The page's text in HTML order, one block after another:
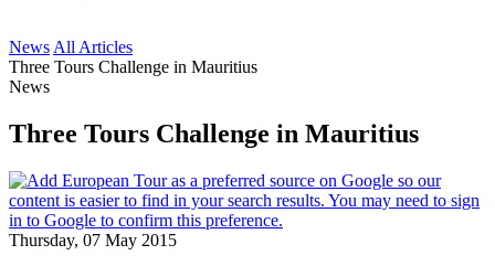
News All Articles
Three Tours Challenge in Mauritius
News
Three Tours Challenge in Mauritius
Thursday, 07 May 2015